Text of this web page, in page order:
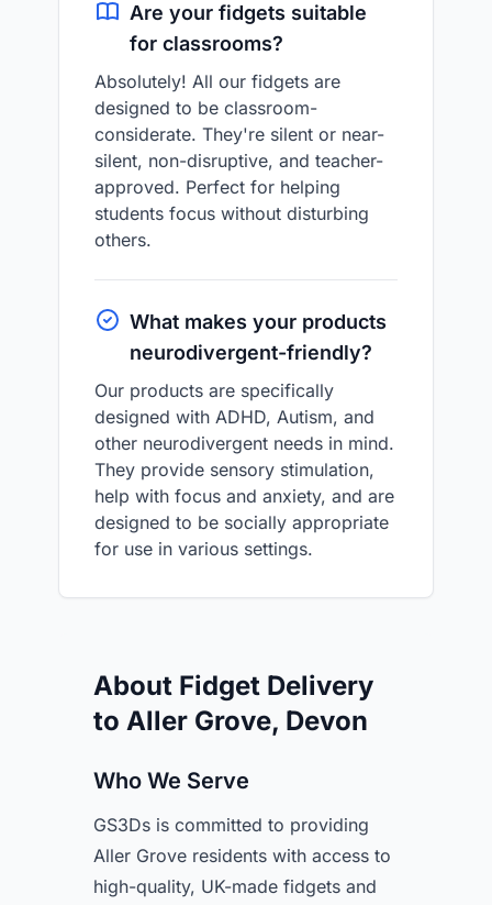
Are your fidgets suitable
for classrooms?
Absolutely! All our fidgets are
designed to be classroom-
considerate. They're silent or near-
silent, non-disruptive, and teacher-
approved. Perfect for helping
students focus without disturbing
others.
What makes your products
neurodivergent-friendly?
Our products are specifically
designed with ADHD, Autism, and
other neurodivergent needs in mind.
They provide sensory stimulation,
help with focus and anxiety, and are
designed to be socially appropriate
for use in various settings.
About Fidget Delivery
to Aller Grove, Devon
Who We Serve
GS3Ds is committed to providing
Aller Grove residents with access to
high-quality, UK-made fidgets and